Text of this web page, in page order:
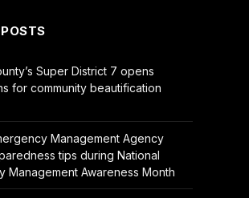
Super District 7 opens
for community beautification
Management Agency
tips during National
Management Awareness Month